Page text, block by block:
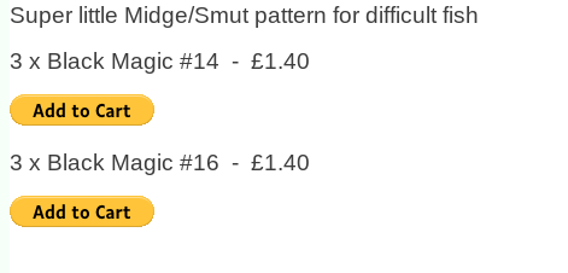
Super little Midge/Smut pattern for difficult fish
3 x Black Magic #14 - £1.40
3 x Black Magic #16 - £1.40